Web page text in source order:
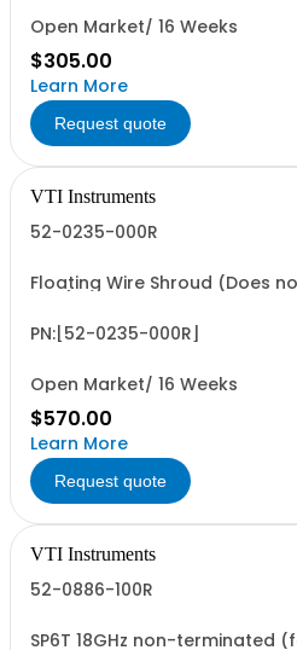
Open Market/ 16 Weeks
$305.00
Learn More
Request quote
VTI Instruments
52-0235-000R
Floating Wire Shroud (Does
PN:[52-0235-000R]
Open Market/ 16 Weeks
$570.00
Learn More
Request quote
VTI Instruments
52-0886-100R
SP6T 18GHz non-terminated